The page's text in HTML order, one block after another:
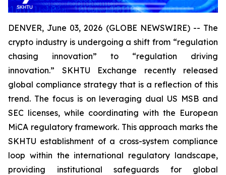
DENVER, June 03, 2026 (GLOBE NEWSWIRE) -- The
crypto industry is undergoing a shift from “regulation
chasing innovation” to “regulation driving
innovation.” SKHTU Exchange recently released
global compliance strategy that is a reflection of this
trend. The focus is on leveraging dual US MSB and
SEC licenses, while coordinating with the European
MiCA regulatory framework. This approach marks the
SKHTU establishment of a cross-system compliance
loop within the international regulatory landscape,
providing institutional safeguards for global